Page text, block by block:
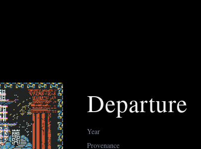
Departure
Year
Provenance